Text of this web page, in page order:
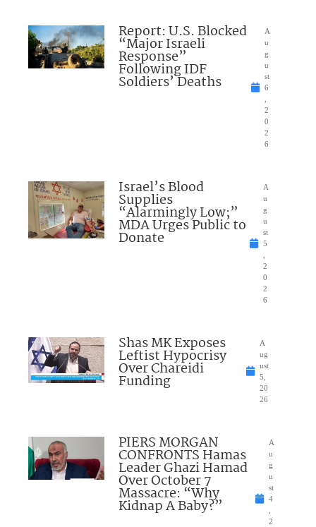
Report: U.S. Blocked
“Major Israeli
Response”
Following IDF
Soldiers’ Deaths
A
u
g
u
st
6
2
0
2
6
Israel’s Blood
Supplies
“Alarmingly Low;”
MDA Urges Public to
Donate
A
u
g
u
st
5
2
0
2
6
Shas MK Exposes
Leftist Hypocrisy
Over Chareidi
Funding
A
ug
ust
5,
20
26
PIERS MORGAN
CONFRONTS Hamas
Leader Ghazi Hamad
Over October 7
Massacre: “Why
Kidnap A Baby?”
A
u
g
u
st
4
2